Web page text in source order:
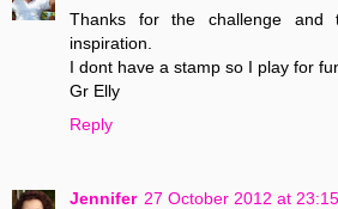
Thanks for the challenge and
inspiration.
I dont have a stamp so I play for
Gr Elly
Reply
Jennifer 27 October 2012 at 23:15